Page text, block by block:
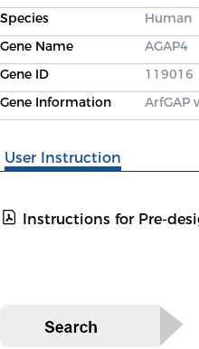
Species
Human
Gene Name
AGAP4
Gene ID
119016
Gene Information
ArfGAP
User Instruction
Instructions for Pre-